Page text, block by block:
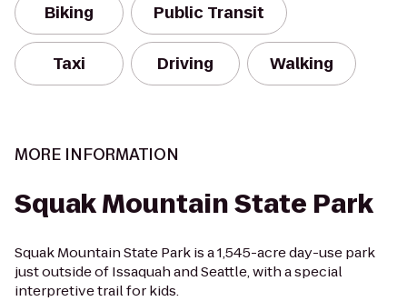
Biking Public Transit
Taxi Driving Walking
MORE INFORMATION
Squak Mountain State Park
Squak Mountain State Park is a 1,545-acre day-use park
just outside of Issaquah and Seattle, with a special
interpretive trail for kids.